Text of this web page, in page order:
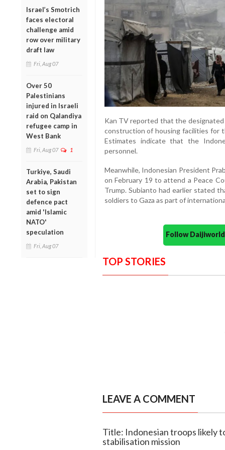
Israel’s Smotrich
faces electoral
challenge amid
row over military
draft law
Fri, Aug 07
Over 50
Palestinians
injured in Israeli
raid on Qalandiya
refugee camp in
West Bank
Fri, Aug 07 1
Turkiye, Saudi
Arabia, Pakistan
set to sign
defence pact
amid 'Islamic
NATO'
speculation
Fri, Aug 07
Kan TV reported that the
construction of housing facilities for
Estimates indicate that the
personnel.
Meanwhile, Indonesian President
on February 19 to attend a Peace
Trump. Subianto had earlier stated
soldiers to Gaza as part of
Follow
TOP STORIES
LEAVE A COMMENT
Title: Indonesian troops likely
stabilisation mission